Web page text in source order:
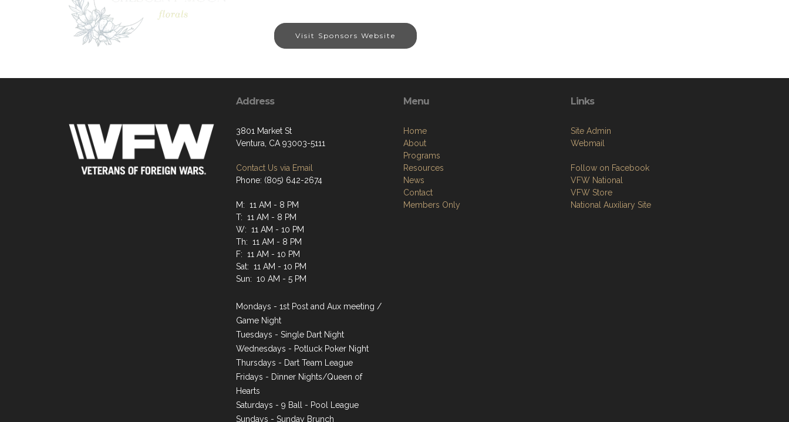
Visit Sponsors Website
Address
3801 Market St
Ventura, CA 93003-5111
Contact Us via Email
Phone: (805) 642-2674
M: 11 AM - 8 PM
T: 11 AM - 8 PM
W: 11 AM - 10 PM
Th: 11 AM - 8 PM
F: 11 AM - 10 PM
Sat: 11 AM - 10 PM
Sun: 10 AM - 5 PM
Mondays - 1st Post and Aux meeting /
Game Night
Tuesdays - Single Dart Night
Wednesdays - Potluck Poker Night
Thursdays - Dart Team League
Fridays - Dinner Nights/Queen of
Hearts
Saturdays - 9 Ball - Pool League
Sundays - Sunday Brunch
Menu
Home
About
Programs
Resources
News
Contact
Members Only
Links
Site Admin
Webmail
Follow on Facebook
VFW National
VFW Store
National Auxiliary Site